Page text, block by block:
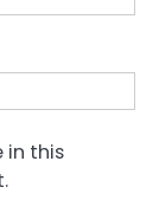
in this